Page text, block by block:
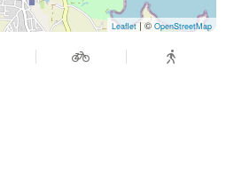
Leaflet| © OpenStreetMap